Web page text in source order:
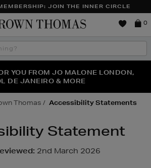
JOIN THE INNER CIRCLE
Brown
0
EVENT IS HERE | SHOP NOW
YOU FROM JO MALONE LONDON,
DE JANEIRO & MORE
50% OFF* YOUR SECOND PAIR OF
SUNGLASSES
Thomas Accessibility Statements
Statement
2nd March 2026